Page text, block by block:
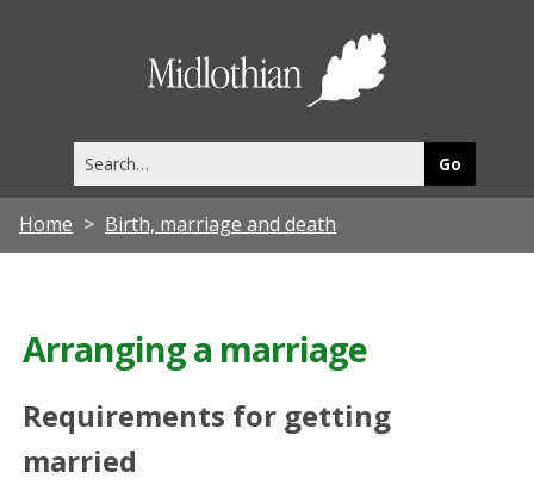
this
site
Home Birth, marriage and death
Arranging a marriage
Requirements for getting
married